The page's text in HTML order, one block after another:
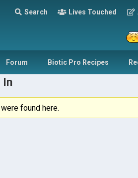
Search Lives Touched
Forum Biotic Pro Recipes
In
found here.